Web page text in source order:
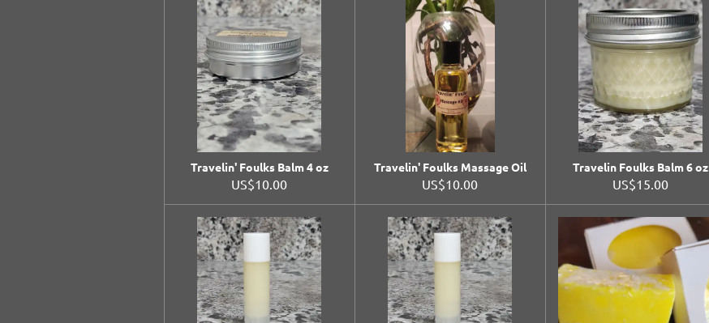
Travelin' Foulks Balm 4 oz
US$10.00
Travelin' Foulks Massage Oil
US$10.00
Travelin Foulks Balm 6 oz
US$15.00